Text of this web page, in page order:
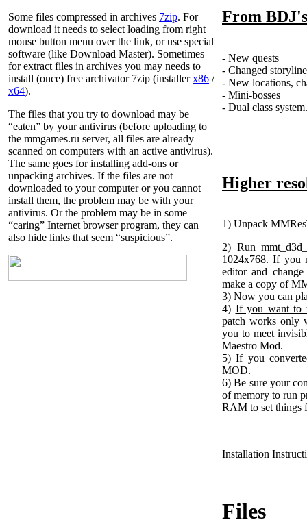
Some files compressed in archives 7zip. For
download it needs to select loading from right
mouse button menu over the link, or use special
software (like Download Master). Sometimes
for extract files in archives you may needs to
install (once) free archivator 7zip (installerx86 /
x64).
The files that you try to download may be
“eaten” by your antivirus (before uploading to
the mmgames.ru server, all files are already
scanned on computers with an active antivirus).
The same goes for installing add-ons or
unpacking archives. If the files are not
downloaded to your computer or you cannot
install them, the problem may be with your
antivirus. Or the problem may be in some
“caring” Internet browser program, they can
also hide links that seem “suspicious”.
From
- New quests
- Changed storyline
- New locations,
- Mini-bosses
- Dual class
Higher
1) Unpack
2) Run
1024x768. If you
editor and
make a copy of
3) Now you can
4) If you want to
patch works only
you to meet
Maestro Mod.
5) If you
MOD.
6) Be sure your
of memory to run
RAM to set things
Installation
Files